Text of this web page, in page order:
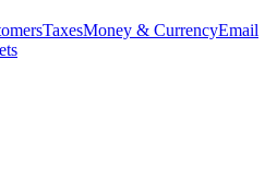
TaxesMoney & CurrencyEmail